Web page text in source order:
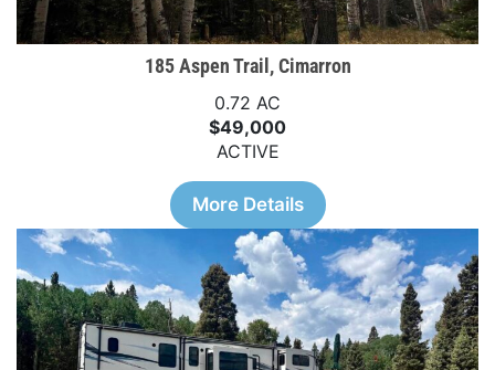
185 Aspen Trail, Cimarron
0.72 AC
$49,000
ACTIVE
More Details